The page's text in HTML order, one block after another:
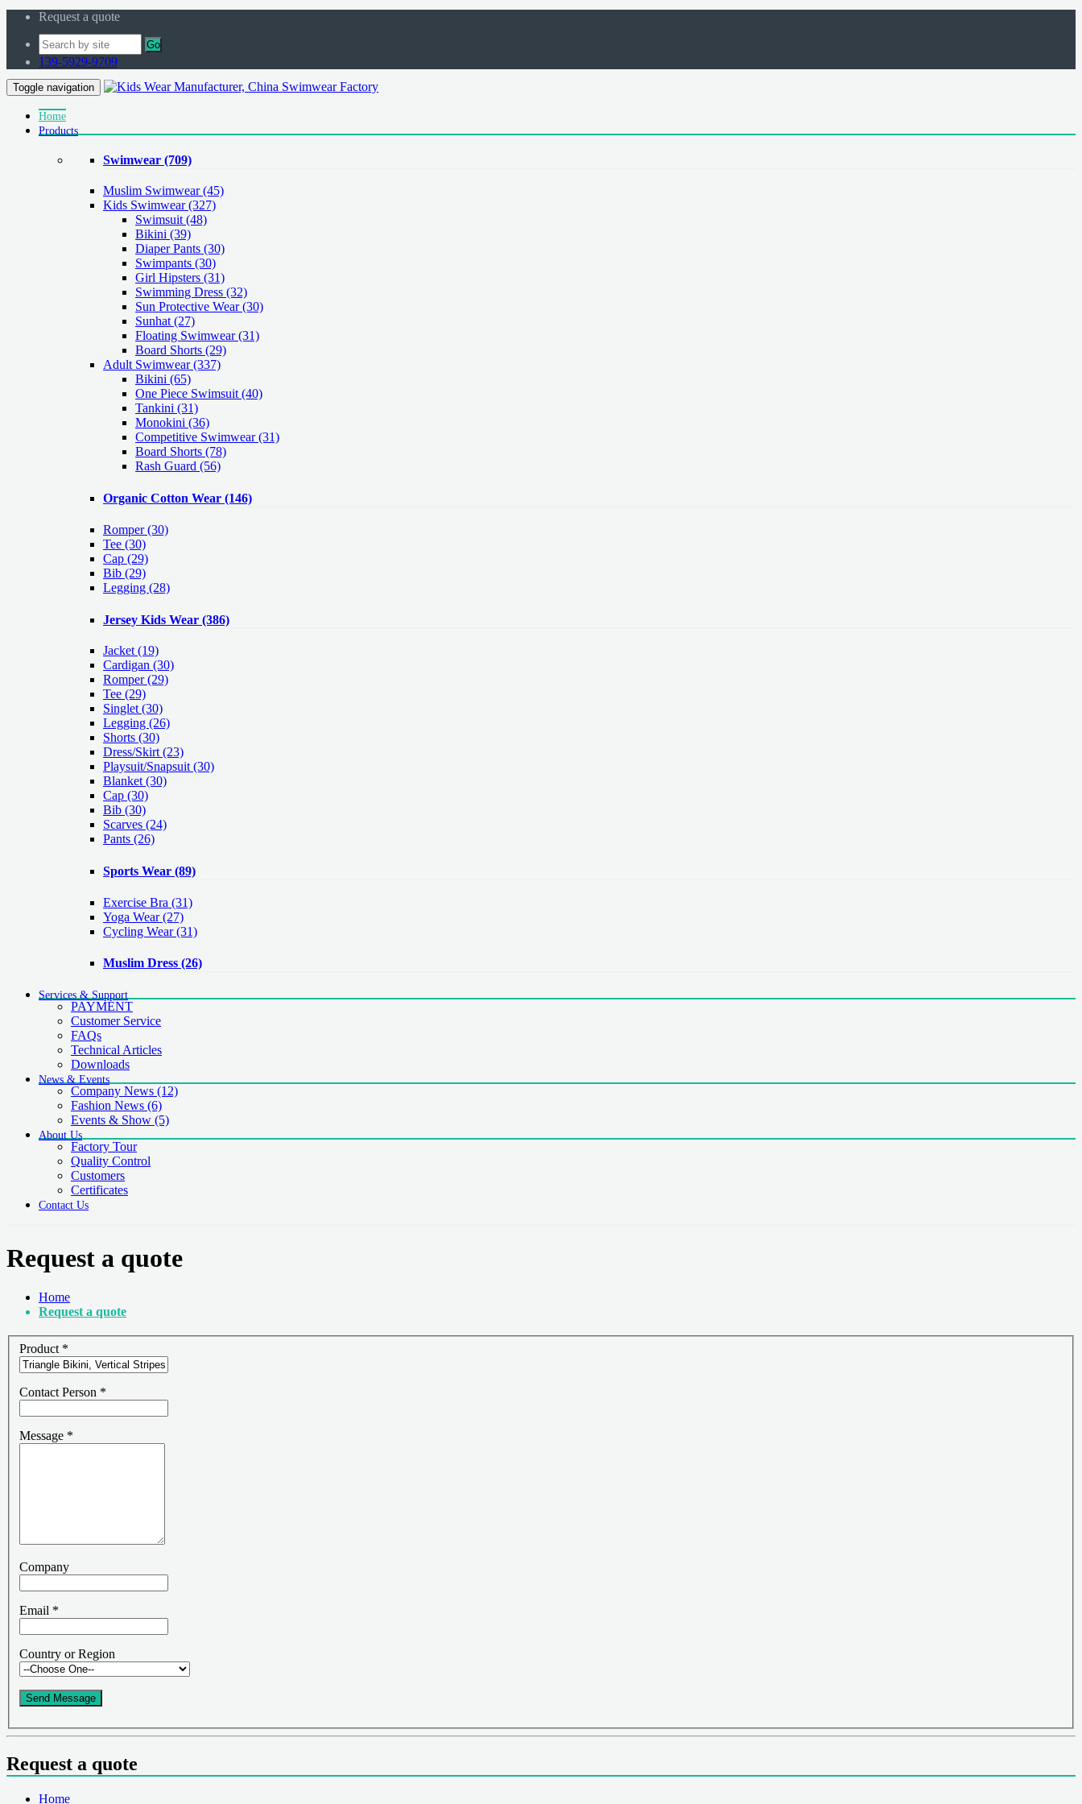
Request a quote
Go
139-5929-9709
Toggle navigation
Home
Products
Swimwear (709)
Muslim Swimwear(45)
Kids Swimwear(327)
Swimsuit (48)
Bikini (39)
Diaper Pants (30)
Swimpants (30)
Girl Hipsters (31)
Swimming Dress (32)
Sun Protective Wear (30)
Sunhat (27)
Floating Swimwear (31)
Board Shorts (29)
Adult Swimwear(337)
Bikini (65)
One Piece Swimsuit (40)
Tankini (31)
Monokini (36)
Competitive Swimwear (31)
Board Shorts (78)
Rash Guard (56)
Organic Cotton Wear (146)
Romper(30)
Tee (30)
Cap (29)
Bib (29)
Legging (28)
Jersey Kids Wear (386)
Jacket (19)
Cardigan (30)
Romper(29)
Tee (29)
Singlet (30)
Legging (26)
Shorts (30)
Dress/Skirt (23)
Playsuit/Snapsuit (30)
Blanket (30)
Cap (30)
Bib (30)
Scarves (24)
Pants (26)
Sports Wear (89)
Exercise Bra (31)
Yoga Wear(27)
Cycling Wear(31)
Muslim Dress (26)
Services & Support
PAYMENT
Customer Service
FAQs
Technical Articles
Downloads
News & Events
Company News (12)
Fashion News (6)
Events & Show (5)
About Us
Factory Tour
Quality Control
Customers
Certificates
Contact Us
Request a quote
Home
Request a quote
Product *
Contact Person *
Message *
Company
Email *
Country or Region
Send Message
Request a quote
Home